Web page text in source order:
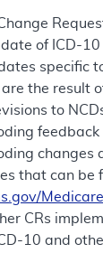
of ICD-10
specific
the result
to
feedback
changes
that can be
CRs
10 and